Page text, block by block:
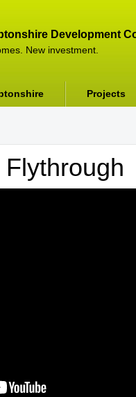
Development
New investment.
Projects